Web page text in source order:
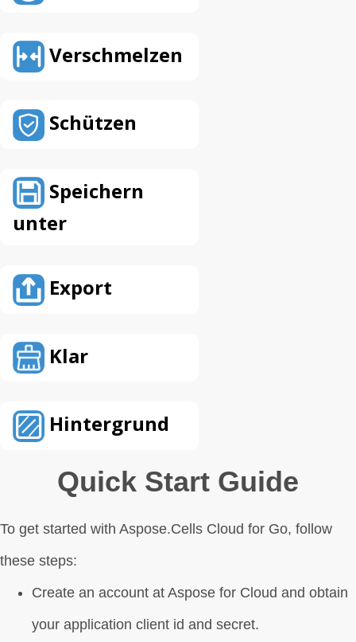
Verschmelzen
Schützen
Speichern
unter
Export
Klar
Hintergrund
Quick Start Guide
To get started with Aspose.Cells Cloud for Go, follow
these steps:
Create an account at Aspose for Cloud and obtain
your application client id and secret.